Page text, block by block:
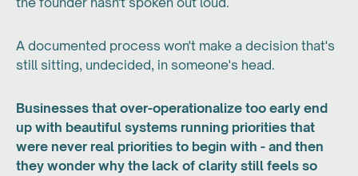
A documented process won't make a decision that's
still sitting, undecided, in someone's head.
Businesses that over-operationalize too early end
up with beautiful systems running priorities that
were never real priorities to begin with - and then
they wonder why the lack of clarity still feels so